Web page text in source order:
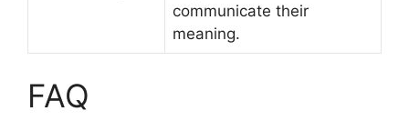
communicate their
meaning.
FAQ